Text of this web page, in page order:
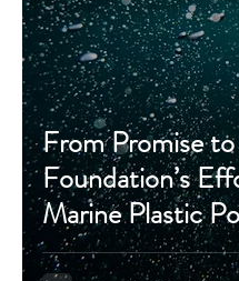
From Promise
Foundation’s
Marine Plastic